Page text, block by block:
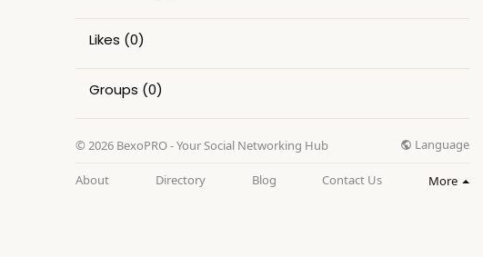
Likes (0)
Groups (0)
© 2026 BexoPRO - Your Social Networking Hub Language
About Directory Blog Contact Us More